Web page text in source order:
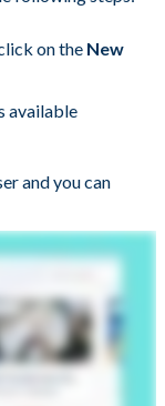
on the New
available
and you can